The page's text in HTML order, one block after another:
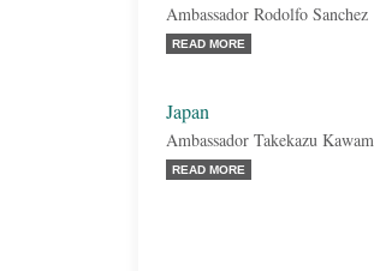
Ambassador Rodolfo Sanchez
READ MORE
Japan
Ambassador Takekazu
READ MORE